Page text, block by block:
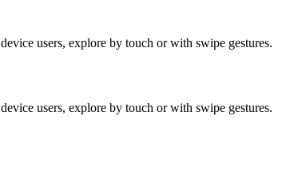
users, explore by touch or with swipe gestures.
users, explore by touch or with swipe gestures.